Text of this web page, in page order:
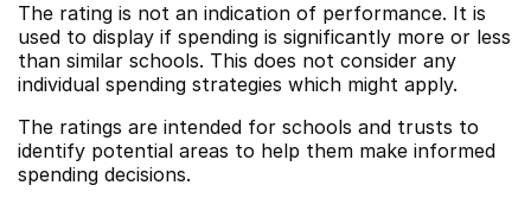
The rating is not an indication of performance. It is
used to display if spending is significantly more or less
than similar schools. This does not consider any
individual spending strategies which might apply.
The ratings are intended for schools and trusts to
identify potential areas to help them make informed
spending decisions.